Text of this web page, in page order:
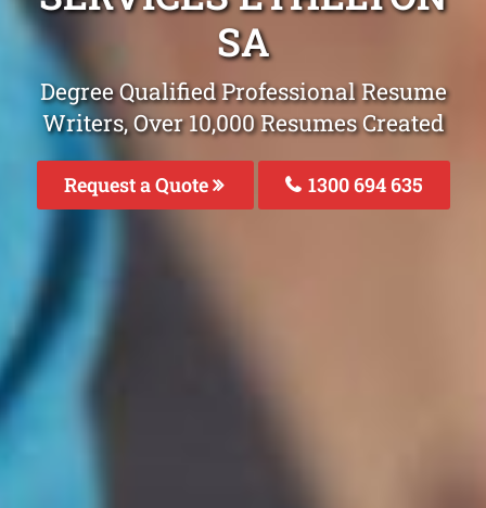
SA
Degree Qualified Professional Resume
Writers, Over 10,000 Resumes Created
Request a Quote 1300 694 635